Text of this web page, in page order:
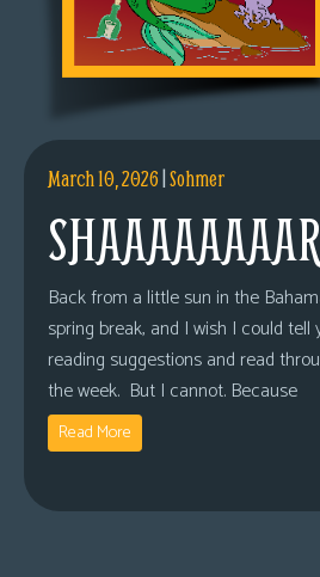
March 10, 2026|Sohmer
Back from a little sun in the
spring break, and I wish I could
reading suggestions and read
the week. But I cannot. Because
Read More